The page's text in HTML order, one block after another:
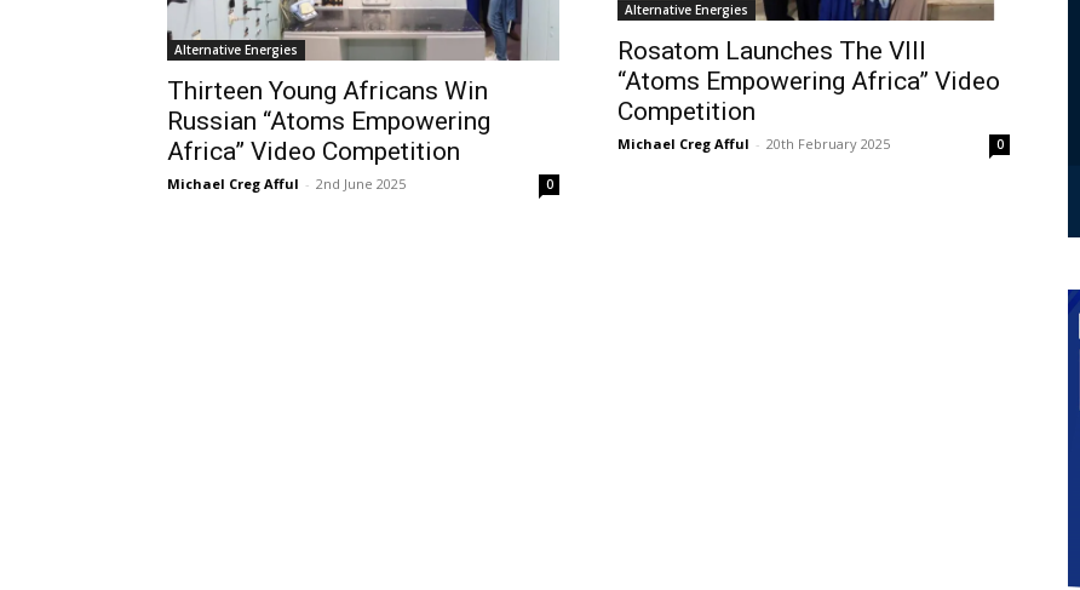
Alternative Energies
Thirteen Young Africans Win
Russian “Atoms Empowering
Africa” Video Competition
Michael Creg Afful - 2nd June 2025 0
Alternative Energies
Rosatom Launches The VIII
“Atoms Empowering Africa” Video
Competition
Michael Creg Afful - 20th February 2025 0